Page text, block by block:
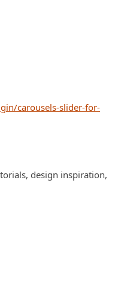
carousels-slider-for-
design inspiration,